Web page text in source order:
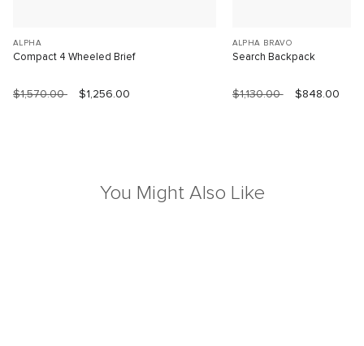
ALPHA
Compact 4 Wheeled Brief
$1,570.00 $1,256.00
ALPHA BRAVO
Search Backpack
$1,130.00 $848.00
You Might Also Like